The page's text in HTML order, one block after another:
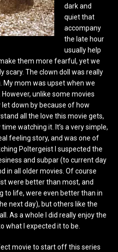
dark and
quiet that
accompany
the late hour
usually help
them more fearful, yet we
scary. The clown doll was really
My mom was upset when we
unlike some movies
down by because of how
all the love this movie gets,
watching it. It’s a very simple,
feeling story, and was one of
Poltergeist I suspected the
and subpar (to current day
in all older movies. Of course
were better than most, and
to life, were even better than in
next day), but others like the
As a whole I did really enjoy the
what I expected it to be.
movie to start off this series